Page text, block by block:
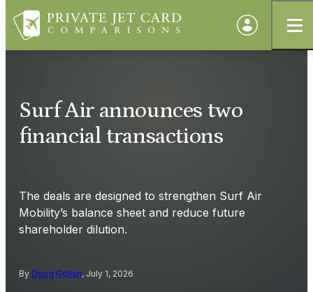
Surf Air announces two
financial transactions
The deals are designed to strengthen Surf Air
Mobility’s balance sheet and reduce future
shareholder dilution.
By Doug Gollan, July 1, 2026